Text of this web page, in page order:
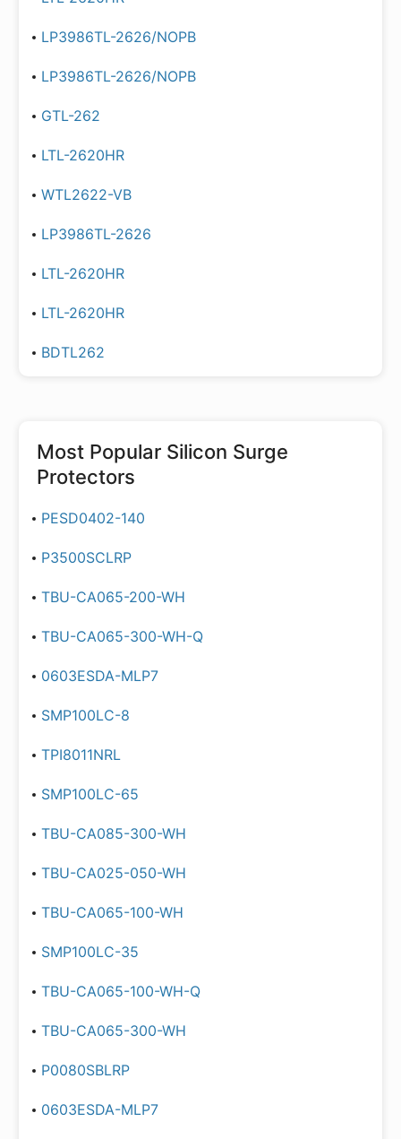
LP3986TL-2626/NOPB
LP3986TL-2626/NOPB
GTL-262
LTL-2620HR
WTL2622-VB
LP3986TL-2626
LTL-2620HR
LTL-2620HR
BDTL262
Most Popular Silicon Surge
Protectors
PESD0402-140
P3500SCLRP
TBU-CA065-200-WH
TBU-CA065-300-WH-Q
0603ESDA-MLP7
SMP100LC-8
TPI8011NRL
SMP100LC-65
TBU-CA085-300-WH
TBU-CA025-050-WH
TBU-CA065-100-WH
SMP100LC-35
TBU-CA065-100-WH-Q
TBU-CA065-300-WH
P0080SBLRP
0603ESDA-MLP7